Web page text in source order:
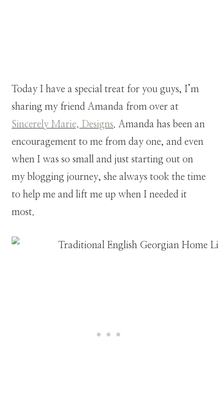
Today I have a special treat for you guys, I’m
sharing my friend Amanda from over at
Sincerely Marie, Designs. Amanda has been an
encouragement to me from day one, and even
when I was so small and just starting out on
my blogging journey, she always took the time
to help me and lift me up when I needed it
most.